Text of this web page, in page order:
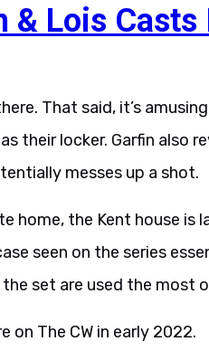
& Lois Casts
That said, it’s
their locker. Garfin also
messes up a shot.
home, the Kent house is
seen on the series
set are used the most
on The CW in early 2022.